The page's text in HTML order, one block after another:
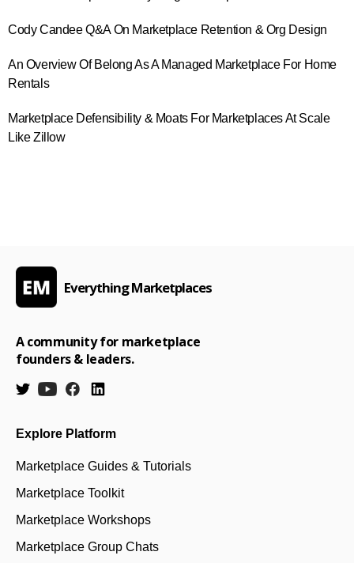
Cody Candee Q&A On Marketplace Retention & Org Design
An Overview Of Belong As A Managed Marketplace For Home
Rentals
Marketplace Defensibility & Moats For Marketplaces At Scale
Like Zillow
Everything Marketplaces
A community for marketplace
founders & leaders.
Explore Platform
Marketplace Guides & Tutorials
Marketplace Toolkit
Marketplace Workshops
Marketplace Group Chats